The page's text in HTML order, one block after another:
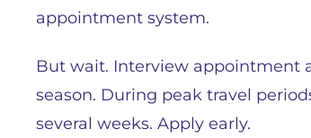
appointment system.
But wait. Interview appointment
season. During peak travel
several weeks. Apply early.